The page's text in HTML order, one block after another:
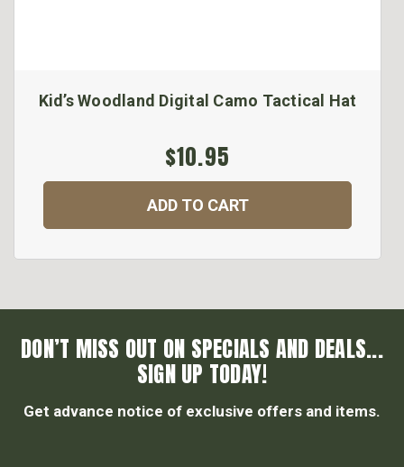
Kid’s Woodland Digital Camo Tactical Hat
$10.95
ADD TO CART
DON’T MISS OUT ON SPECIALS AND DEALS...
SIGN UP TODAY!
Get advance notice of exclusive offers and items.